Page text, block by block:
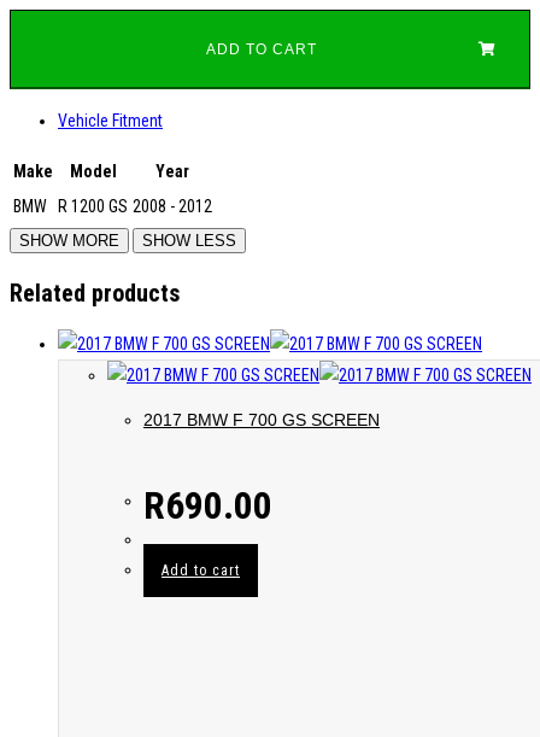
ADD TO CART
Vehicle Fitment
Make Model
Year
BMW
R 1200 GS 2008 - 2012
Related products
2017 BMW F 700 GS SCREEN
R690.00
Add to cart